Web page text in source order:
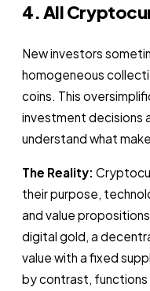
4. All
New investors
homogeneous
coins. This
investment decisions
understand what
The Reality:
their purpose,
and value
digital gold, a
value with a fixed
by contrast,